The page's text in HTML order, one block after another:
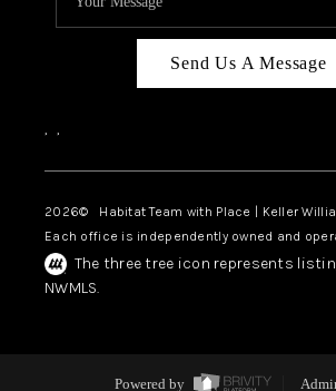
Send Us A Message
, ,
2026© Habitat Team with Place | Keller
Each office is independently owned and
The three tree icon represents
NWMLS.
Powered by